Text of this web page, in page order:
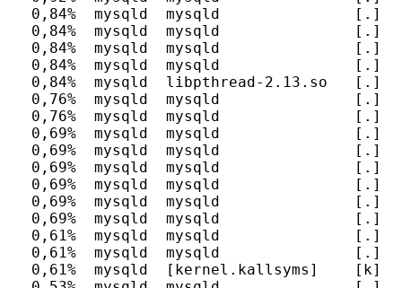
0,84%  mysqld  mysqld               [.]
0,84%  mysqld  mysqld               [.]
0,84%  mysqld  mysqld               [.]
0,84%  mysqld  mysqld               [.]
0,84%  mysqld  libpthread-2.13.so   [.]
0,76%  mysqld  mysqld               [.]
0,76%  mysqld  mysqld               [.]
0,69%  mysqld  mysqld               [.]
0,69%  mysqld  mysqld               [.]
0,69%  mysqld  mysqld               [.]
0,69%  mysqld  mysqld               [.]
0,69%  mysqld  mysqld               [.]
0,69%  mysqld  mysqld               [.]
0,61%  mysqld  mysqld               [.]
0,61%  mysqld  mysqld               [.]
0,61%  mysqld  [kernel.kallsyms]    [k]